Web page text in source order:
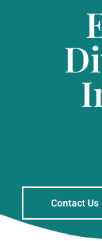
Contact Us